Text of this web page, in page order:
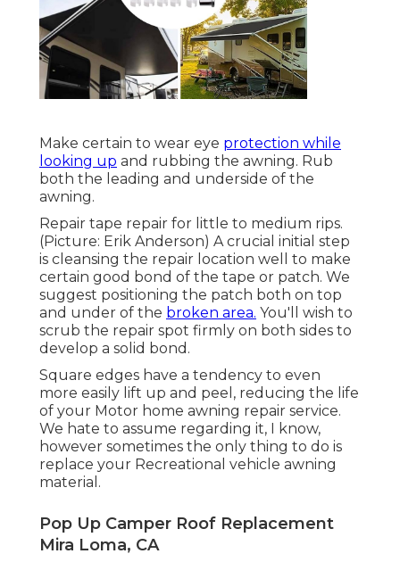
Make certain to wear eye protection while
looking up and rubbing the awning. Rub
both the leading and underside of the
awning.
Repair tape repair for little to medium rips.
(Picture: Erik Anderson) A crucial initial step
is cleansing the repair location well to make
certain good bond of the tape or patch. We
suggest positioning the patch both on top
and under of the broken area. You'll wish to
scrub the repair spot firmly on both sides to
develop a solid bond.
Square edges have a tendency to even
more easily lift up and peel, reducing the life
of your Motor home awning repair service.
We hate to assume regarding it, I know,
however sometimes the only thing to do is
replace your Recreational vehicle awning
material.
Pop Up Camper Roof Replacement
Mira Loma, CA